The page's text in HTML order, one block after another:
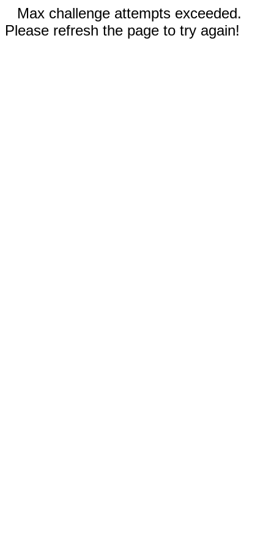
Max challenge attempts exceeded.
Please refresh the page to try again!